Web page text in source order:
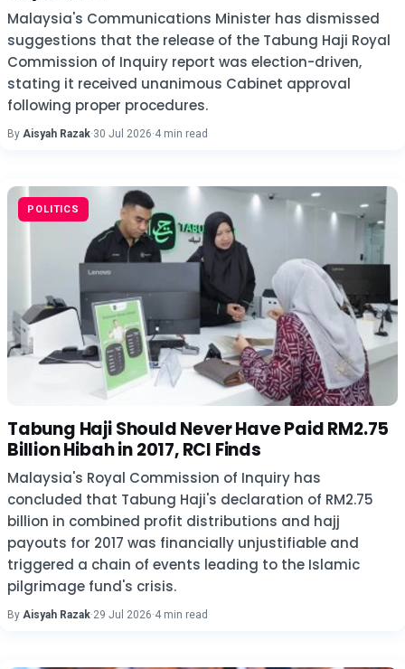
Malaysia's Communications Minister has dismissed
suggestions that the release of the Tabung Haji Royal
Commission of Inquiry report was election-driven,
stating it received unanimous Cabinet approval
following proper procedures.
By Aisyah Razak·30 Jul 2026·4 min read
POLITICS
Tabung Haji Should Never Have Paid RM2.75
Billion Hibah in 2017, RCI Finds
Malaysia's Royal Commission of Inquiry has
concluded that Tabung Haji's declaration of RM2.75
billion in combined profit distributions and hajj
payouts for 2017 was financially unjustifiable and
triggered a chain of events leading to the Islamic
pilgrimage fund's crisis.
By Aisyah Razak·29 Jul 2026·4 min read